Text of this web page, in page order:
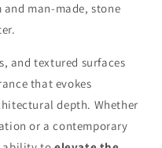
man-made, stone
and textured surfaces
that evokes
depth. Whether
or a contemporary